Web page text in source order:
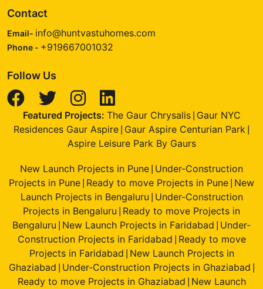
Contact
Email- info@huntvastuhomes.com
Phone - +919667001032
Follow Us
Featured Projects: The Gaur Chrysalis| Gaur NYC
Residences Gaur Aspire Gaur Aspire Centurian Park
Aspire Leisure Park By Gaurs
New Launch Projects in Pune Under-Construction
Projects in Pune Ready to move Projects in Pune New
Launch Projects in Bengaluru Under-Construction
Projects in Bengaluru Ready to move Projects in
Bengaluru New Launch Projects in Faridabad Under-
Construction Projects in Faridabad Ready to move
Projects in Faridabad New Launch Projects in
Ghaziabad Under-Construction Projects in Ghaziabad
Ready to move Projects in Ghaziabad New Launch